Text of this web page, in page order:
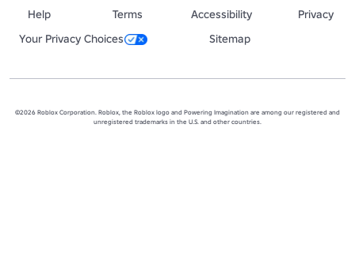
Help
Terms Accessibility
Privacy
Your Privacy Choices
Sitemap
©2026 Roblox Corporation. Roblox, the Roblox logo and Powering Imagination are among our registered and
unregistered trademarks in the U.S. and other countries.